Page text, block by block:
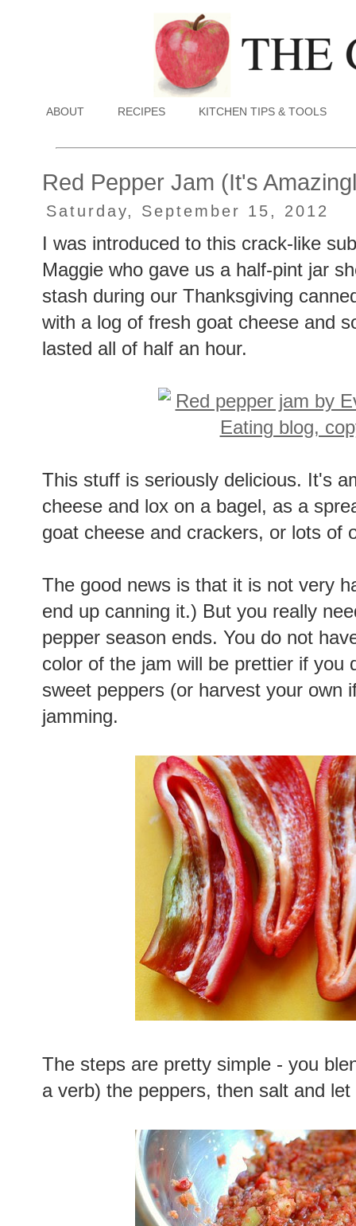
ABOUT RECIPES KITCHEN TIPS & TOOLS
Red Pepper Jam (It's
Saturday, September 15, 2012
I was introduced to this crack-like
Maggie who gave us a half-pint jar
stash during our Thanksgiving
with a log of fresh goat cheese and
lasted all of half an hour.
This stuff is seriously delicious. It's
cheese and lox on a bagel, as a
goat cheese and crackers, or lots of
The good news is that it is not very
end up canning it.) But you really
pepper season ends. You do not
color of the jam will be prettier if you
sweet peppers (or harvest your own
jamming.
The steps are pretty simple - you
a verb) the peppers, then salt and